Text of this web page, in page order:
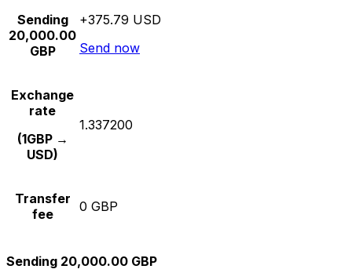
Sending
20,000.00
GBP
+375.79 USD
Send now
Exchange
rate
(1GBP →
USD)
1.337200
Transfer
fee
0 GBP
Sending 20,000.00 GBP